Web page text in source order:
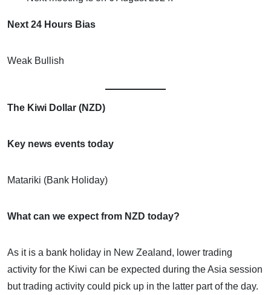
Next 24 Hours Bias
Weak Bullish
The Kiwi Dollar (NZD)
Key news events today
Matariki (Bank Holiday)
What can we expect from NZD today?
As it is a bank holiday in New Zealand, lower trading
activity for the Kiwi can be expected during the Asia session
but trading activity could pick up in the latter part of the day.